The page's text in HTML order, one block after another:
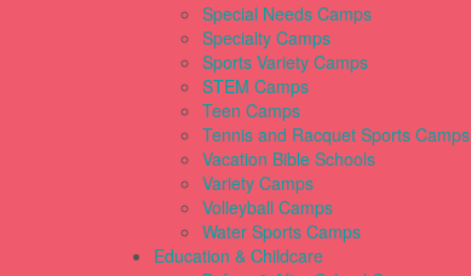
Special Needs Camps
Specialty Camps
Sports Variety Camps
STEM Camps
Teen Camps
Tennis and Racquet Sports Camps
Vacation Bible Schools
Variety Camps
Volleyball Camps
Water Sports Camps
Education & Childcare